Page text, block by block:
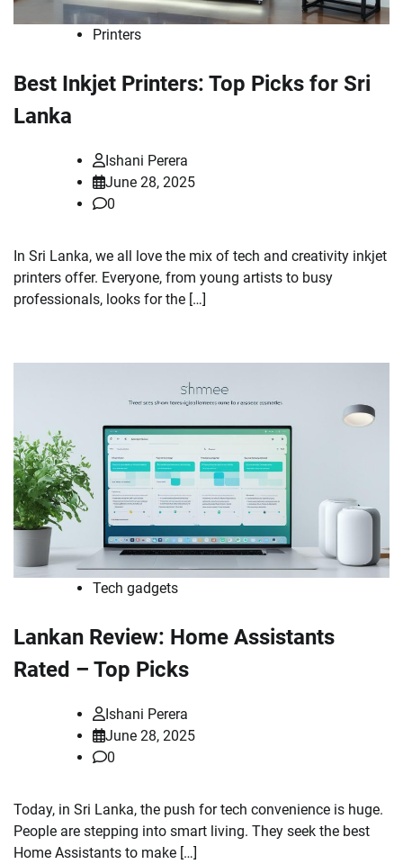
Printers
Best Inkjet Printers: Top Picks for Sri
Lanka
Ishani Perera
June 28, 2025
0
In Sri Lanka, we all love the mix of tech and creativity inkjet
printers offer. Everyone, from young artists to busy
professionals, looks for the […]
Tech gadgets
Lankan Review: Home Assistants
Rated – Top Picks
Ishani Perera
June 28, 2025
0
Today, in Sri Lanka, the push for tech convenience is huge.
People are stepping into smart living. They seek the best
Home Assistants to make […]